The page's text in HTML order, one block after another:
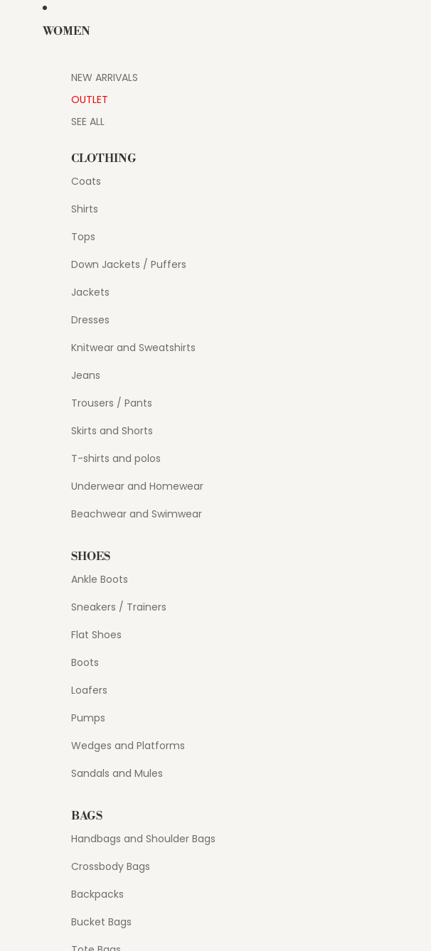
WOMEN
NEW ARRIVALS
OUTLET
SEE ALL
CLOTHING
Coats
Shirts
Tops
Down Jackets / Puffers
Jackets
Dresses
Knitwear and Sweatshirts
Jeans
Trousers / Pants
Skirts and Shorts
T-shirts and polos
Underwear and Homewear
Beachwear and Swimwear
SHOES
Ankle Boots
Sneakers / Trainers
Flat Shoes
Boots
Loafers
Pumps
Wedges and Platforms
Sandals and Mules
BAGS
Handbags and Shoulder Bags
Crossbody Bags
Backpacks
Bucket Bags